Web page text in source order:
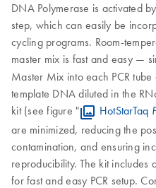
DNA Polymerase is activated
step, which can easily be
cycling programs. Room-
master mix is fast and easy —
Master Mix into each PCR
template DNA diluted in the
kit (see figure "
HotStarTaq
are minimized, reducing the
contamination, and ensuring
reproducibility. The kit includes
for fast and easy PCR setup.